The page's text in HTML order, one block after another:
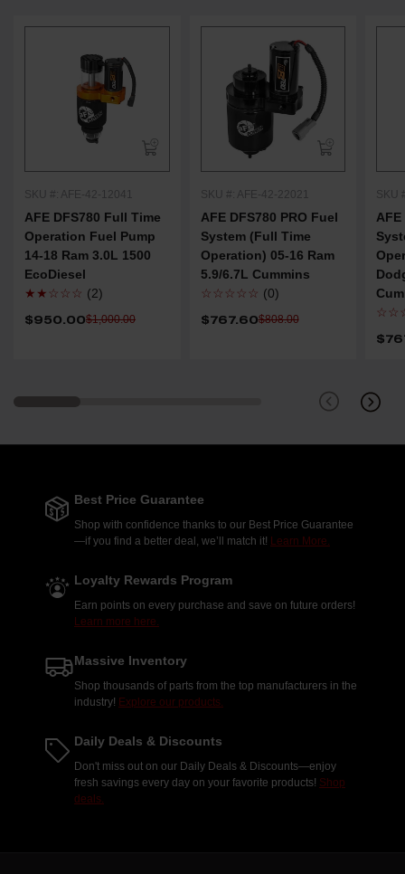
SKU #: AFE-42-12041
AFE DFS780 Full Time
Operation Fuel Pump
14-18 Ram 3.0L 1500
EcoDiesel
★★☆☆☆ (2)
$950.00$1,000.00
SKU #: AFE-42-22021
AFE DFS780 PRO Fuel
System (Full Time
Operation) 05-16 Ram
5.9/6.7L Cummins
☆☆☆☆☆ (0)
$767.60$808.00
SKU
AFE
Best Price Guarantee
Shop with confidence thanks to our Best Price Guarantee
—if you find a better deal, we’ll match it! Learn More.
Loyalty Rewards Program
Earn points on every purchase and save on future orders!
Learn more here.
Massive Inventory
Shop thousands of parts from the top manufacturers in the
industry! Explore our products.
Daily Deals & Discounts
Don't miss out on our Daily Deals & Discounts—enjoy
fresh savings every day on your favorite products! Shop
deals.